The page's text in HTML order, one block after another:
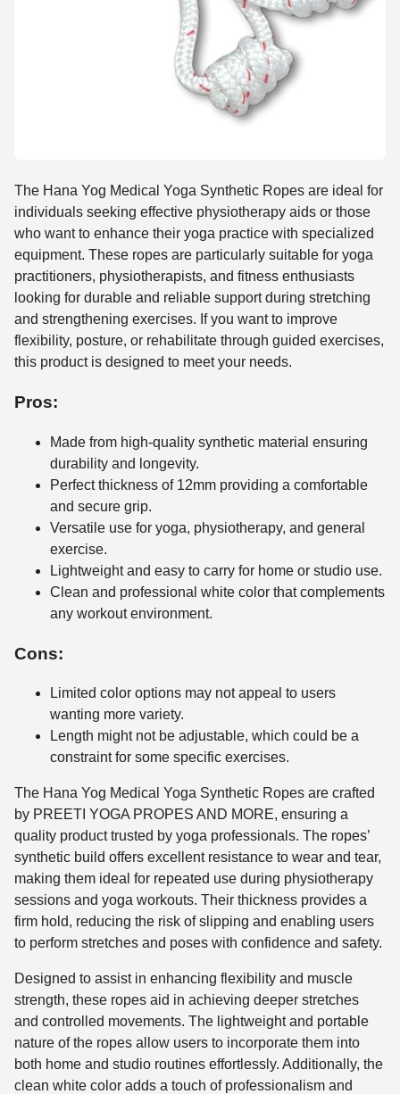
The Hana Yog Medical Yoga Synthetic Ropes are ideal for
individuals seeking effective physiotherapy aids or those
who want to enhance their yoga practice with specialized
equipment. These ropes are particularly suitable for yoga
practitioners, physiotherapists, and fitness enthusiasts
looking for durable and reliable support during stretching
and strengthening exercises. If you want to improve
flexibility, posture, or rehabilitate through guided exercises,
this product is designed to meet your needs.
Pros:
Made from high-quality synthetic material ensuring
durability and longevity.
Perfect thickness of 12mm providing a comfortable
and secure grip.
Versatile use for yoga, physiotherapy, and general
exercise.
Lightweight and easy to carry for home or studio use.
Clean and professional white color that complements
any workout environment.
Cons:
Limited color options may not appeal to users
wanting more variety.
Length might not be adjustable, which could be a
constraint for some specific exercises.
The Hana Yog Medical Yoga Synthetic Ropes are crafted
by PREETI YOGA PROPES AND MORE, ensuring a
quality product trusted by yoga professionals. The ropes’
synthetic build offers excellent resistance to wear and tear,
making them ideal for repeated use during physiotherapy
sessions and yoga workouts. Their thickness provides a
firm hold, reducing the risk of slipping and enabling users
to perform stretches and poses with confidence and safety.
Designed to assist in enhancing flexibility and muscle
strength, these ropes aid in achieving deeper stretches
and controlled movements. The lightweight and portable
nature of the ropes allow users to incorporate them into
both home and studio routines effortlessly. Additionally, the
clean white color adds a touch of professionalism and